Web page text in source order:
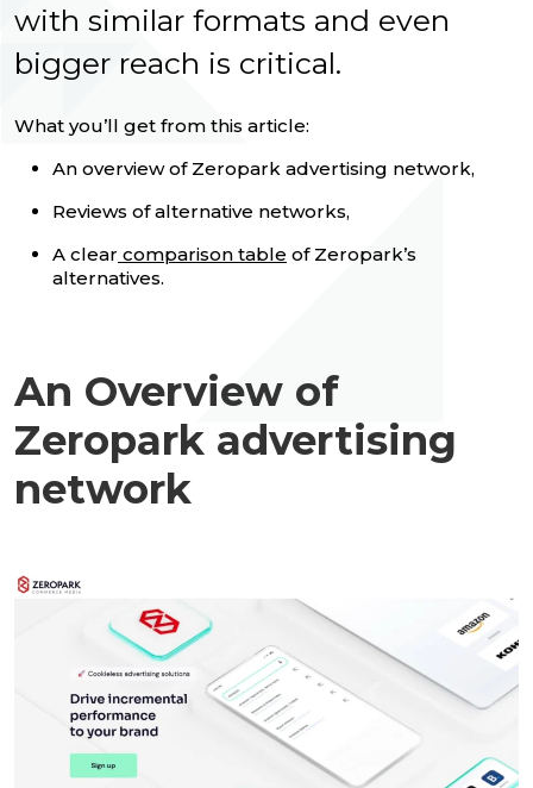
with similar formats and even
bigger reach is critical.
What you’ll get from this article:
An overview of Zeropark advertising network,
Reviews of alternative networks,
A clear comparison table of Zeropark’s
alternatives.
An Overview of
Zeropark advertising
network